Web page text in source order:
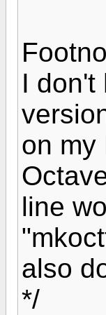
I don't
on my
line
also
*/